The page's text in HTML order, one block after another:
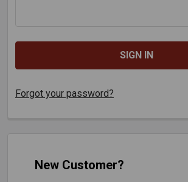
Forgot your password?
New Customer?